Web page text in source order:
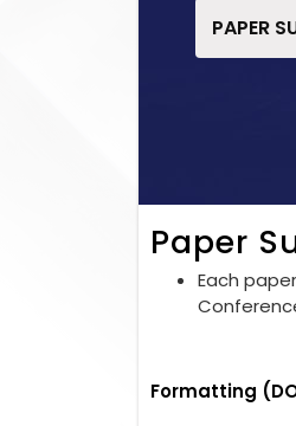
PAPER
Paper
Each
Formatting